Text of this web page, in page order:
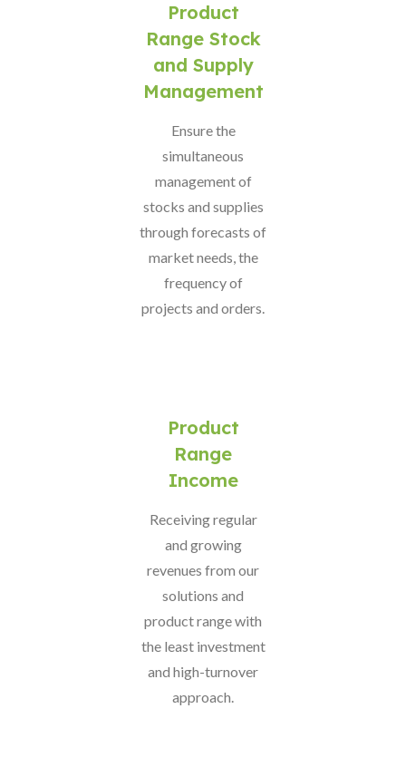
Product
Range Stock
and Supply
Management
Ensure the
simultaneous
management of
stocks and supplies
through forecasts of
market needs, the
frequency of
projects and orders.
Product
Range
Income
Receiving regular
and growing
revenues from our
solutions and
product range with
the least investment
and high-turnover
approach.